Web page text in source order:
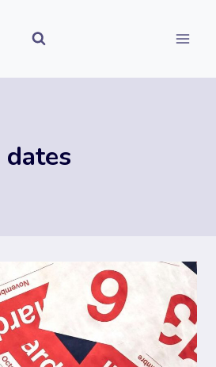
dates